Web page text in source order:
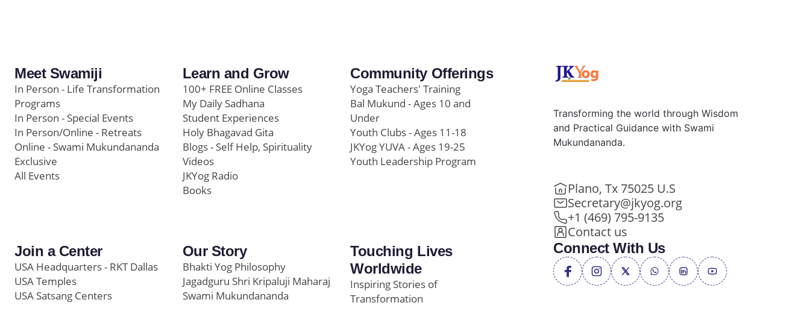
Meet Swamiji
In Person - Life Transformation
Programs
In Person - Special Events
In Person/Online - Retreats
Online - Swami Mukundananda
Exclusive
All Events
Learn and Grow
100+ FREE Online Classes
My Daily Sadhana
Student Experiences
Holy Bhagavad Gita
Blogs - Self Help, Spirituality
Videos
JKYog Radio
Books
Community Offerings
Yoga Teachers' Training
Bal Mukund - Ages 10 and
Under
Youth Clubs - Ages 11-18
JKYog YUVA - Ages 19-25
Youth Leadership Program
Join a Center
USA Headquarters - RKT Dallas
USA Temples
USA Satsang Centers
Our Story
Bhakti Yog Philosophy
Jagadguru Shri Kripaluji Maharaj
Swami Mukundananda
Touching Lives
Worldwide
Inspiring Stories of
Transformation
Transforming the world through Wisdom
and Practical Guidance with Swami
Mukundananda.
Plano, Tx 75025 U.S
Secretary@jkyog.org
+1 (469) 795-9135
Contact us
Connect With Us